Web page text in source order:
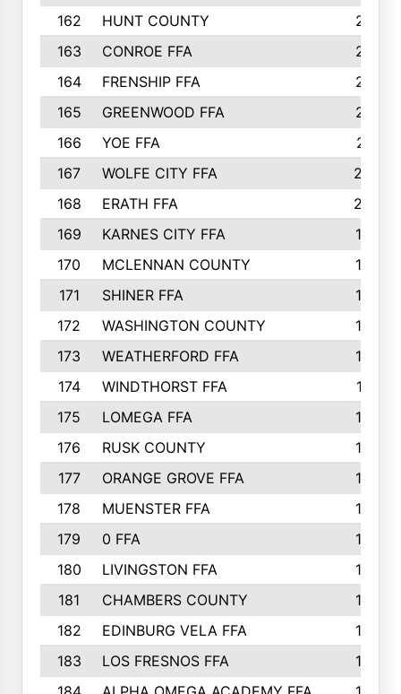
162
HUNT COUNTY
217
163
CONROE FFA
215
164
FRENSHIP FFA
214
165
GREENWOOD FFA
213
166
YOE FFA
211
167
WOLFE CITY FFA
205
168
ERATH FFA
203
169
KARNES CITY FFA
198
170
MCLENNAN COUNTY
198
171
SHINER FFA
196
172
WASHINGTON COUNTY
195
173
WEATHERFORD FFA
193
174
WINDTHORST FFA
191
175
LOMEGA FFA
188
176
RUSK COUNTY
186
177
ORANGE GROVE FFA
185
178
MUENSTER FFA
184
179
0 FFA
183
180
LIVINGSTON FFA
182
181
CHAMBERS COUNTY
180
182
EDINBURG VELA FFA
180
183
LOS FRESNOS FFA
179